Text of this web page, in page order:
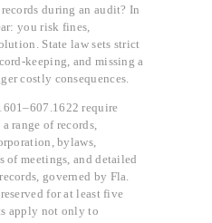
during an audit? In
you risk fines,
State law sets strict
keeping, and missing a
costly consequences.
require
range of records,
bylaws,
of meetings, and detailed
governed by Fla.
for at least five
apply not only to